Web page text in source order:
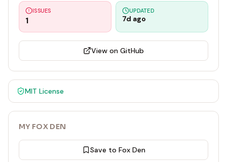
ISSUES
1
UPDATED
7d ago
View on GitHub
MIT License
MY FOX DEN
Save to Fox Den